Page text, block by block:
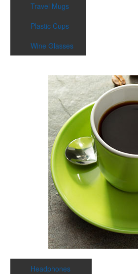
Travel Mugs
Plastic Cups
Wine Glasses
Headphones